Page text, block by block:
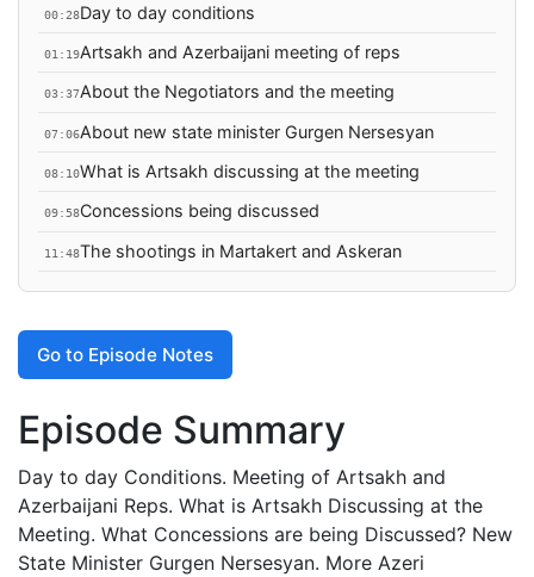
00:28Day to day conditions
01:19Artsakh and Azerbaijani meeting of reps
03:37About the Negotiators and the meeting
07:06About new state minister Gurgen Nersesyan
08:10What is Artsakh discussing at the meeting
09:58Concessions being discussed
11:48The shootings in Martakert and Askeran
Go to Episode Notes
Episode Summary
Day to day Conditions. Meeting of Artsakh and
Azerbaijani Reps. What is Artsakh Discussing at the
Meeting. What Concessions are being Discussed? New
State Minister Gurgen Nersesyan. More Azeri